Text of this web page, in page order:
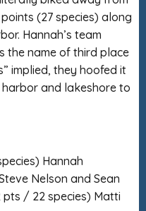
(27 species) along
Hannah’s team
the name of third place
implied, they hoofed it
harbor and lakeshore to
Hannah
Nelson and Sean
pts / 22 species) Matti